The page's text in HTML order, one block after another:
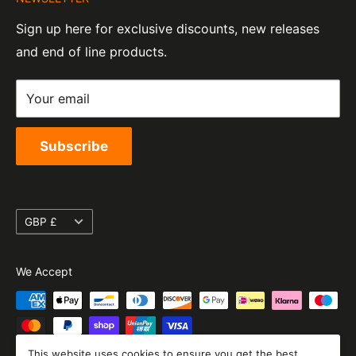
07820060
EORI Number:
GB328394185000
Contact Information
Privacy Policy
Refund Policy
Shipping Policy
Terms of Service
Sign up here for exclusive discounts, new releases
and end of line products.
Your email
Subscribe
Currency
GBP £
We Accept